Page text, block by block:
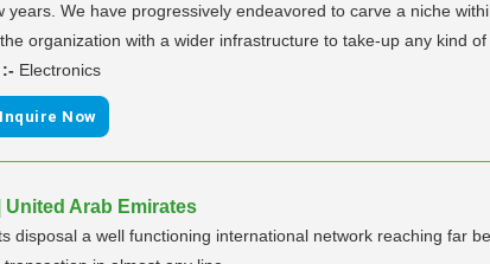
years. We have progressively endeavored to carve a niche
organization with a wider infrastructure to take-up any kind of
Electronics
Inquire Now
United Arab Emirates
disposal a well functioning international network reaching far